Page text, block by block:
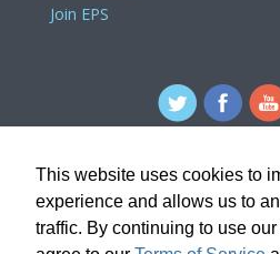
This website uses cookies to
experience and allows us to
traffic. By continuing to use
Join EPS
For comments or concerns
Service website, please